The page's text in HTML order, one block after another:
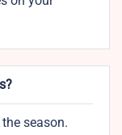
season.